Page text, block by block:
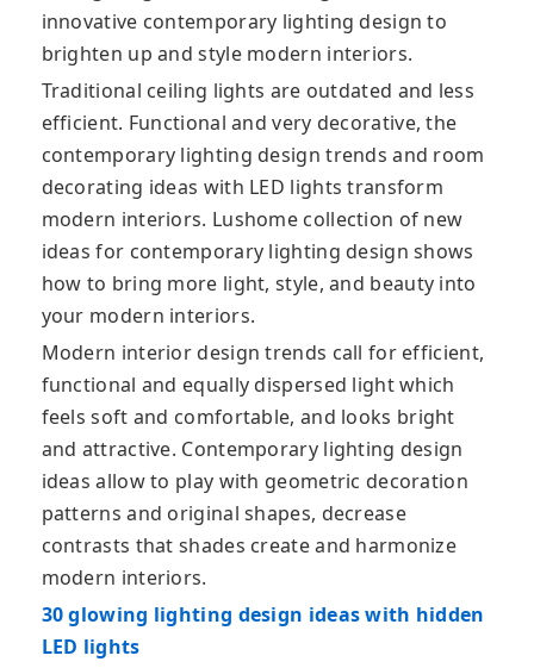
innovative contemporary lighting design to
brighten up and style modern interiors.
Traditional ceiling lights are outdated and less
efficient. Functional and very decorative, the
contemporary lighting design trends and room
decorating ideas with LED lights transform
modern interiors. Lushome collection of new
ideas for contemporary lighting design shows
how to bring more light, style, and beauty into
your modern interiors.
Modern interior design trends call for efficient,
functional and equally dispersed light which
feels soft and comfortable, and looks bright
and attractive. Contemporary lighting design
ideas allow to play with geometric decoration
patterns and original shapes, decrease
contrasts that shades create and harmonize
modern interiors.
30 glowing lighting design ideas with hidden
LED lights